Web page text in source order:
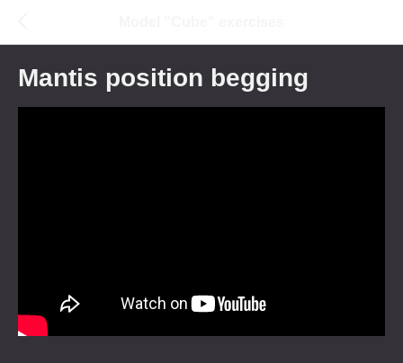
Mantis position begging